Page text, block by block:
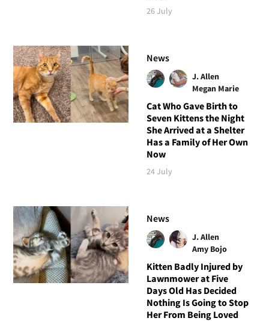
26 July
News
J. Allen
Megan Marie
Cat Who Gave Birth to
Seven Kittens the Night
She Arrived at a Shelter
Has a Family of Her Own
Now
24 July
News
J. Allen
Amy Bojo
Kitten Badly Injured by
Lawnmower at Five
Days Old Has Decided
Nothing Is Going to Stop
Her From Being Loved